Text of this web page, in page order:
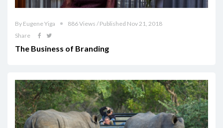
By Eugene Yiga
886 Views / Published Nov 21, 2018
Share
The Business of Branding